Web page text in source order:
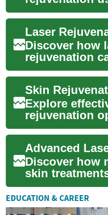
light energy
complexion,
lines, fade
Discover how
rejuvenation
complexion,
and reduce
This adv...
Explore
rejuvenation
lasers and
improve te...
Discover how
skin
invasive skin
directing
target...
EDUCATION & CAREER